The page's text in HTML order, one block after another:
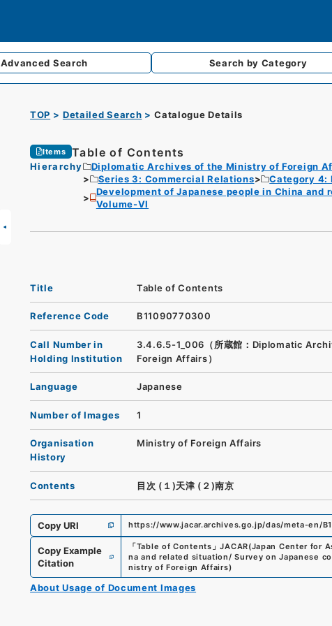
Advanced Search Search by Category
TOP Detailed Search Catalogue Details
Items Table of Contents
Hierarchy Diplomatic Archives of the Ministry of Foreign
Series 3: Commercial Relations
Category 4:
Development of Japanese people in China
Volume-VI
Title Table of Contents
Reference Code B11090770300
Call Number in
Holding Institution
3.4.6.5-1_006（所蔵館：Diplomatic
Foreign Affairs）
Language Japanese
Number of Images 1
Organisation
History
Ministry of Foreign Affairs
Contents 目次 (１)天津 (２)南京
Copy URI https://www.jacar.archives.go.jp/das/meta-en/
Copy Example
Citation
「Table of Contents 」JACAR(Japan Center for
na and related situation/ Survey on Japanese
nistry of Foreign Affairs)
About Usage of Document Images